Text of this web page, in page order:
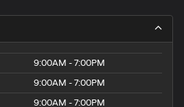
9:00AM - 7:00PM
9:00AM - 7:00PM
9:00AM - 7:00PM